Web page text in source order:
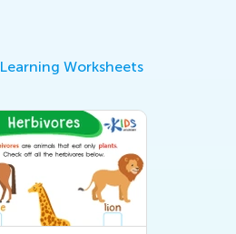
Learning Worksheets